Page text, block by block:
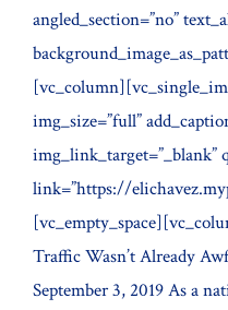
angled_section=”no”
img_size=”full”
img_link_target=”_blank”
link=”https://
Traffic Wasn’t Already
September 3, 2019 As a